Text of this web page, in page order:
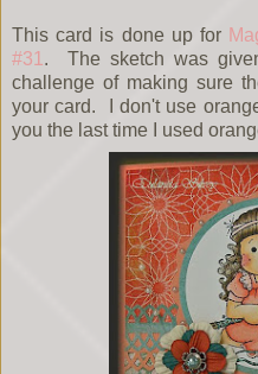
This card is done up for
#31 . The sketch was
challenge of making sure
your card. I don't use
you the last time I used